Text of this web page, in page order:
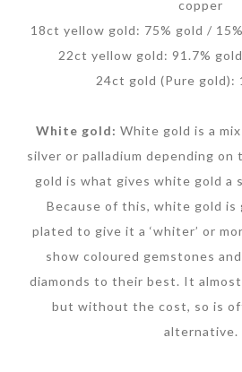
copper
18ct yellow gold: 75% gold /
22ct yellow gold: 91.7%
24ct gold (Pure gold):
White gold: White gold is a
silver or palladium depending on
gold is what gives white gold a
Because of this, white gold is
plated to give it a ‘whiter’ or
show coloured gemstones
diamonds to their best. It
but without the cost, so is
alternative.